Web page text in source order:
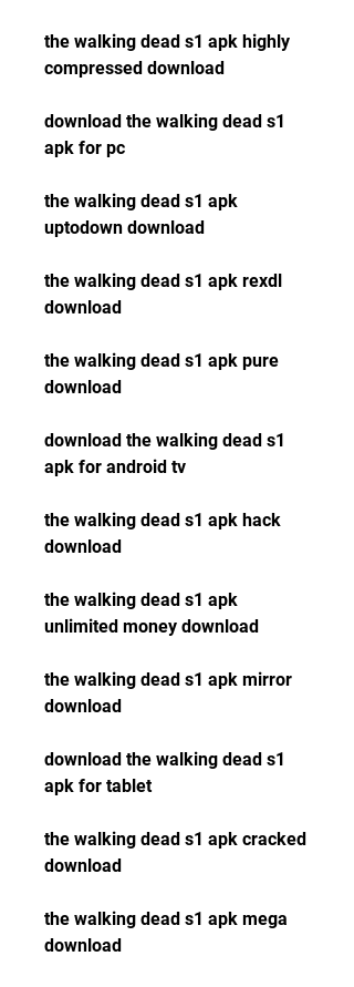
the walking dead s1 apk highly
compressed download
download the walking dead s1
apk for pc
the walking dead s1 apk
uptodown download
the walking dead s1 apk rexdl
download
the walking dead s1 apk pure
download
download the walking dead s1
apk for android tv
the walking dead s1 apk hack
download
the walking dead s1 apk
unlimited money download
the walking dead s1 apk mirror
download
download the walking dead s1
apk for tablet
the walking dead s1 apk cracked
download
the walking dead s1 apk mega
download